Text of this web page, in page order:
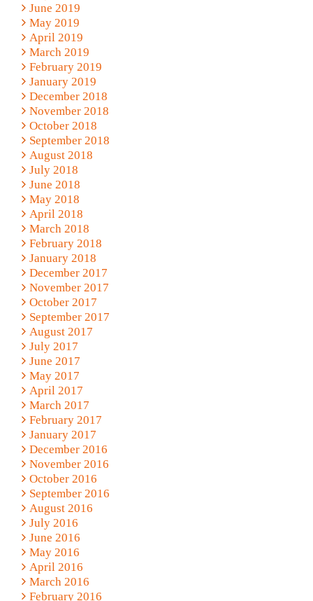
June 2019
May 2019
April 2019
March 2019
February 2019
January 2019
December 2018
November 2018
October 2018
September 2018
August 2018
July 2018
June 2018
May 2018
April 2018
March 2018
February 2018
January 2018
December 2017
November 2017
October 2017
September 2017
August 2017
July 2017
June 2017
May 2017
April 2017
March 2017
February 2017
January 2017
December 2016
November 2016
October 2016
September 2016
August 2016
July 2016
June 2016
May 2016
April 2016
March 2016
February 2016